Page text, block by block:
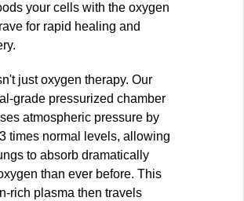
your cells with the oxygen
for rapid healing and
just oxygen therapy. Our
grade pressurized chamber
atmospheric pressure by
times normal levels, allowing
to absorb dramatically
than ever before. This
rich plasma then travels